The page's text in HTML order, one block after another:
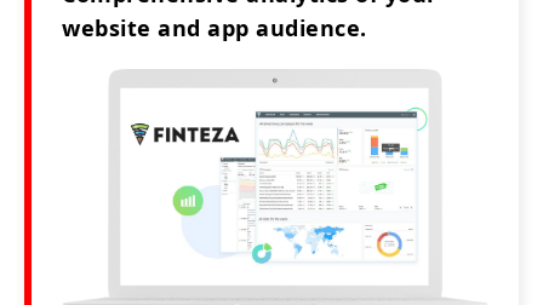
website and app audience.